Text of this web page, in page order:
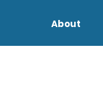
About